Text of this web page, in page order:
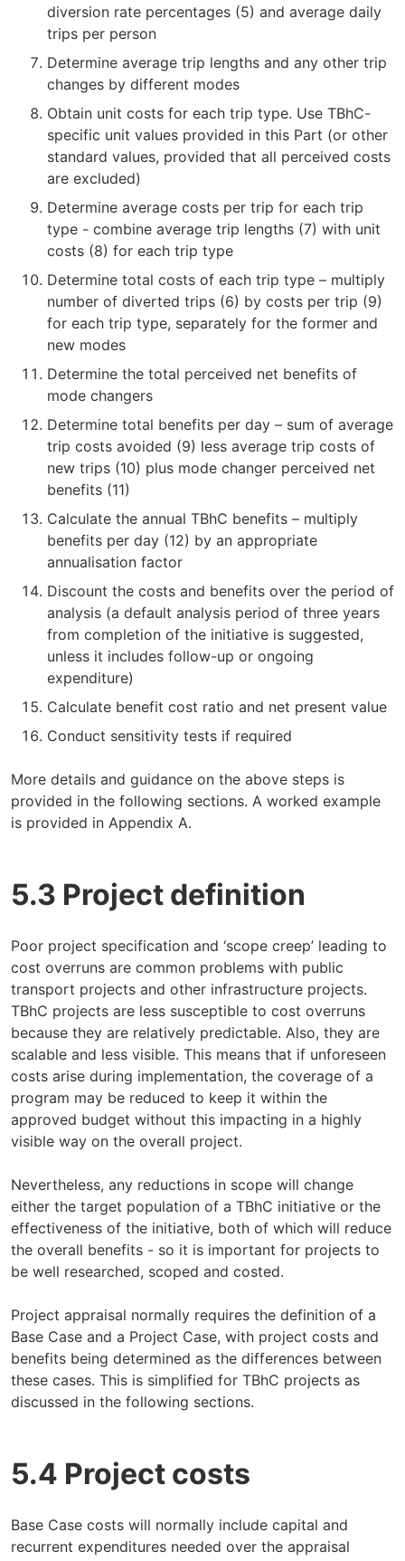
diversion rate percentages (5) and average daily
trips per person
Determine average trip lengths and any other trip
changes by different modes
Obtain unit costs for each trip type. Use TBhC-
specific unit values provided in this Part (or other
standard values, provided that all perceived costs
are excluded)
Determine average costs per trip for each trip
type - combine average trip lengths (7) with unit
costs (8) for each trip type
Determine total costs of each trip type – multiply
number of diverted trips (6) by costs per trip (9)
for each trip type, separately for the former and
new modes
Determine the total perceived net benefits of
mode changers
Determine total benefits per day – sum of average
trip costs avoided (9) less average trip costs of
new trips (10) plus mode changer perceived net
benefits (11)
Calculate the annual TBhC benefits – multiply
benefits per day (12) by an appropriate
annualisation factor
Discount the costs and benefits over the period of
analysis (a default analysis period of three years
from completion of the initiative is suggested,
unless it includes follow-up or ongoing
expenditure)
Calculate benefit cost ratio and net present value
Conduct sensitivity tests if required
More details and guidance on the above steps is
provided in the following sections. A worked example
is provided in Appendix A.
5.3 Project definition
Poor project specification and ‘scope creep’ leading to
cost overruns are common problems with public
transport projects and other infrastructure projects.
TBhC projects are less susceptible to cost overruns
because they are relatively predictable. Also, they are
scalable and less visible. This means that if unforeseen
costs arise during implementation, the coverage of a
program may be reduced to keep it within the
approved budget without this impacting in a highly
visible way on the overall project.
Nevertheless, any reductions in scope will change
either the target population of a TBhC initiative or the
effectiveness of the initiative, both of which will reduce
the overall benefits - so it is important for projects to
be well researched, scoped and costed.
Project appraisal normally requires the definition of a
Base Case and a Project Case, with project costs and
benefits being determined as the differences between
these cases. This is simplified for TBhC projects as
discussed in the following sections.
5.4 Project costs
Base Case costs will normally include capital and
recurrent expenditures needed over the appraisal